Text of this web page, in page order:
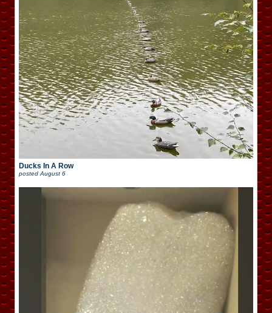
Ducks In A Row
posted August 6